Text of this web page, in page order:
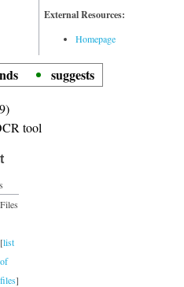
External Resources:
Homepage
suggests
tool
Files
[list
of
files]